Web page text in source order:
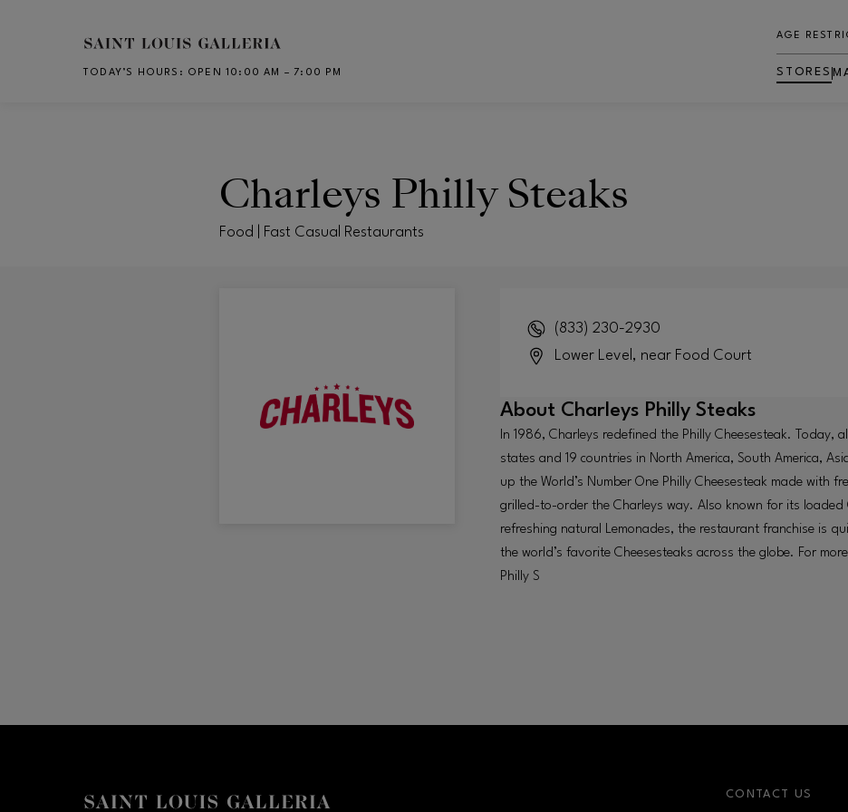
Skip to main content
TODAY’S HOURS : OPEN 10:00 AM – 7:00 PM
AGE
STORES
Charleys Philly Steaks
Food | Fast Casual Restaurants
(833) 230-2930
Lower Level, near Food Court
About Charleys Philly Steaks
In 1986, Charleys redefined the Philly Cheesesteak. Today,
states and 19 countries in North America, South America,
up the World’s Number One Philly Cheesesteak made with
grilled-to-order the Charleys way. Also known for its loaded
refreshing natural Lemonades, the restaurant franchise is
the world’s favorite Cheesesteaks across the globe. For
Philly S
CONTACT US